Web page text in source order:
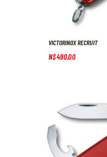
VICTORINOX RECRUIT
N$490.00